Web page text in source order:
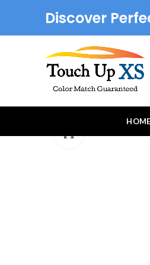
Discover
HOME